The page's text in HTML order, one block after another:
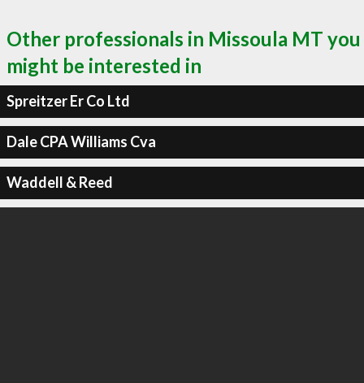
Other professionals in Missoula MT you
might be interested in
Spreitzer Er Co Ltd
Dale CPA Williams Cva
Waddell & Reed